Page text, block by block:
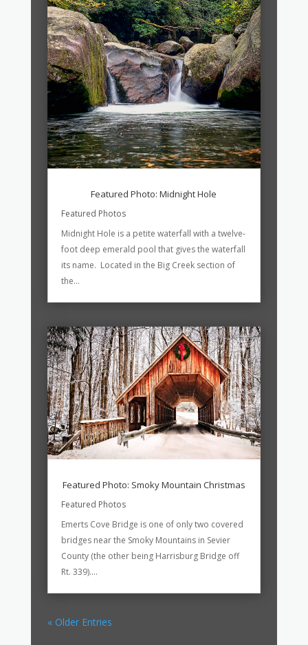
Featured Photo: Midnight Hole
Featured Photos
Midnight Hole is a petite waterfall with a twelve-
foot deep emerald pool that gives the waterfall
its name. Located in the Big Creek section of
the...
Featured Photo: Smoky Mountain Christmas
Featured Photos
Emerts Cove Bridge is one of only two covered
bridges near the Smoky Mountains in Sevier
County (the other being Harrisburg Bridge off
Rt. 339)....
« Older Entries